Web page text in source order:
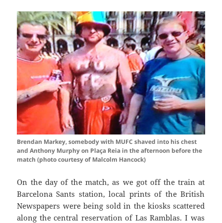
Brendan Markey, somebody with MUFC shaved into his chest
and Anthony Murphy on Plaça Reia in the afternoon before the
match (photo courtesy of Malcolm Hancock)
On the day of the match, as we got off the train at
BarcelonaSants station, local prints of the British
Newspapers were being sold in the kiosks scattered
along the central reservation of LasRamblas. I was